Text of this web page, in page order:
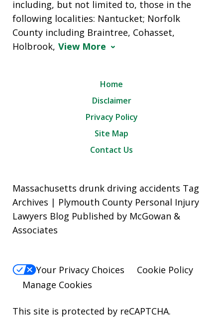
including, but not limited to, those in the
following localities: Nantucket; Norfolk
County including Braintree, Cohasset,
Holbrook, View More
Home
Disclaimer
Privacy Policy
Site Map
Contact Us
Massachusetts drunk driving accidents Tag
Archives | Plymouth County Personal Injury
Lawyers Blog Published by McGowan &
Associates
Your Privacy Choices
Cookie Policy
Manage Cookies
This site is protected by reCAPTCHA.